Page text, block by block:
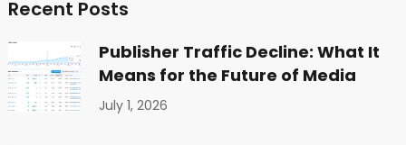
Recent Posts
Publisher Traffic Decline: What It
Means for the Future of Media
July 1, 2026